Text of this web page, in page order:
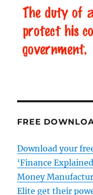
FREE
Download your
‘Finance
Money
Elite get their